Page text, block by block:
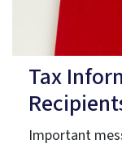
Tax
Important